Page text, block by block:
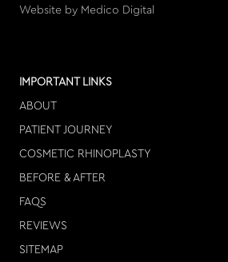
Website by Medico Digital
IMPORTANT LINKS
ABOUT
PATIENT JOURNEY
COSMETIC RHINOPLASTY
BEFORE & AFTER
FAQS
REVIEWS
SITEMAP